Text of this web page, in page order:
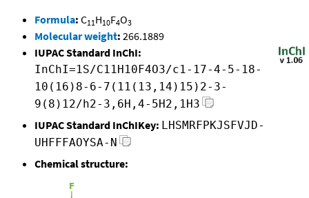
Formula: C11H10F4O3
Molecular weight: 266.1889
IUPAC Standard InChI:
InChI=1S/C11H10F4O3/c1-17-4-5-18-
10(16)8-6-7(11(13,14)15)2-3-
9(8)12/h2-3,6H,4-5H2,1H3
IUPAC Standard InChIKey: LHSMRFPKJSFVJD-
UHFFFAOYSA-N
Chemical structure: